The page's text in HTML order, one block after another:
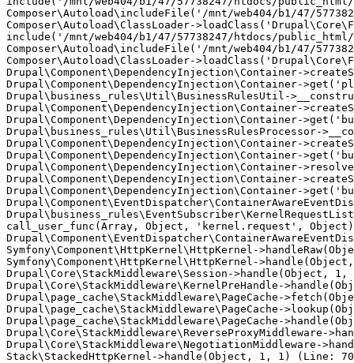
Composer\Autoload\includeFile('/mnt/web404/b1/47/
Composer\Autoload\ClassLoader-
include('/mnt/web404/b1/47/57738247/htdocs/
Composer\Autoload\includeFile('/mnt/web404/b1/47/
Composer\Autoload\ClassLoader-
Drupal\Component\DependencyInjection\Container-
Drupal\Component\DependencyInjection\Container-
Drupal\business_rules\Util\BusinessRulesUtil-
Drupal\Component\DependencyInjection\Container-
Drupal\Component\DependencyInjection\Container-
Drupal\business_rules\Util\BusinessRulesProcessor-
Drupal\Component\DependencyInjection\Container-
Drupal\Component\DependencyInjection\Container-
Drupal\Component\DependencyInjection\Container-
Drupal\Component\DependencyInjection\Container-
Drupal\Component\DependencyInjection\Container-
call_user_func(Array, Object, 'kernel.request',
Symfony\Component\HttpKernel\HttpKernel-
Symfony\Component\HttpKernel\HttpKernel-
Drupal\Core\StackMiddleware\Session->handle(Object,
Drupal\Core\StackMiddleware\KernelPreHandle-
Drupal\page_cache\StackMiddleware\PageCache-
Drupal\page_cache\StackMiddleware\PageCache-
Drupal\page_cache\StackMiddleware\PageCache-
Drupal\Core\StackMiddleware\ReverseProxyMiddleware-
Drupal\Core\StackMiddleware\NegotiationMiddleware-
Stack\StackedHttpKernel->handle(Object, 1, 1) (Line: